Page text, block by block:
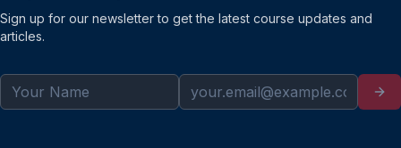
Sign up for our newsletter to get the latest course updates and
articles.